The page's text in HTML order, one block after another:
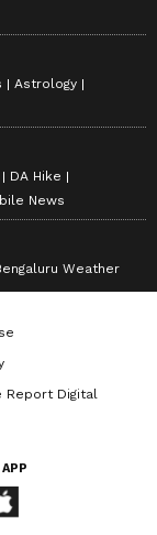
Astrology
DA Hike
News
Weather
Report Digital